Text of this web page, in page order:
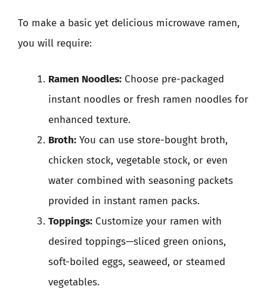
To make a basic yet delicious microwave ramen,
you will require:
Ramen Noodles: Choose pre-packaged
instant noodles or fresh ramen noodles for
enhanced texture.
Broth: You can use store-bought broth,
chicken stock, vegetable stock, or even
water combined with seasoning packets
provided in instant ramen packs.
Toppings: Customize your ramen with
desired toppings—sliced green onions,
soft-boiled eggs, seaweed, or steamed
vegetables.